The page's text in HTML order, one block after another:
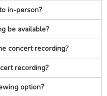
in-person?
be available?
concert recording?
recording?
option?